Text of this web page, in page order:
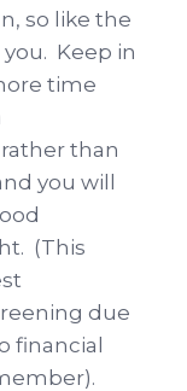
so like the
Keep in
time
than
you will
(This
due
financial